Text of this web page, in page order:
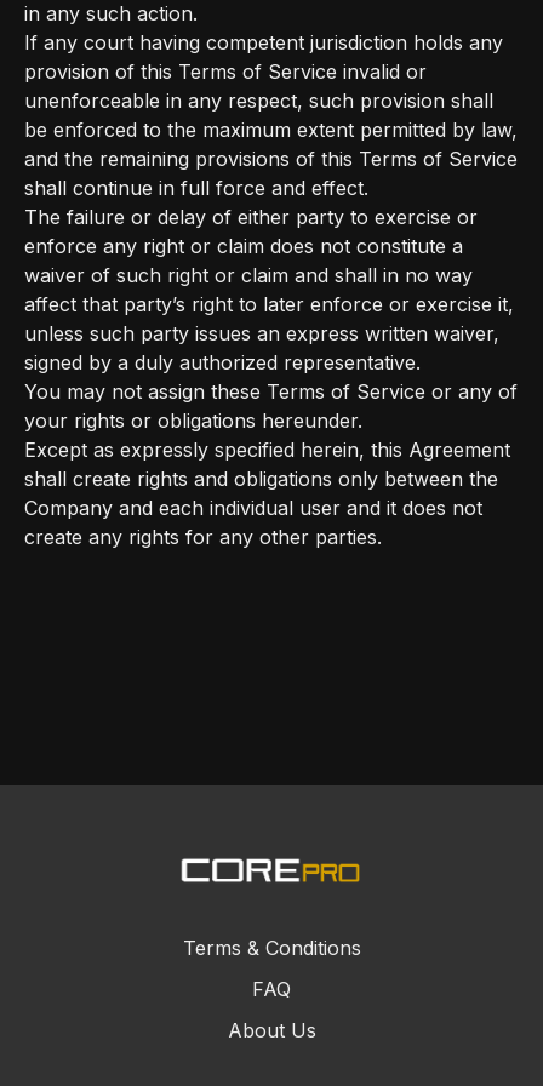
in any such action.
If any court having competent jurisdiction holds any
provision of this Terms of Service invalid or
unenforceable in any respect, such provision shall
be enforced to the maximum extent permitted by law,
and the remaining provisions of this Terms of Service
shall continue in full force and effect.
The failure or delay of either party to exercise or
enforce any right or claim does not constitute a
waiver of such right or claim and shall in no way
affect that party’s right to later enforce or exercise it,
unless such party issues an express written waiver,
signed by a duly authorized representative.
You may not assign these Terms of Service or any of
your rights or obligations hereunder.
Except as expressly specified herein, this Agreement
shall create rights and obligations only between the
Company and each individual user and it does not
create any rights for any other parties.
Terms & Conditions
FAQ
About Us